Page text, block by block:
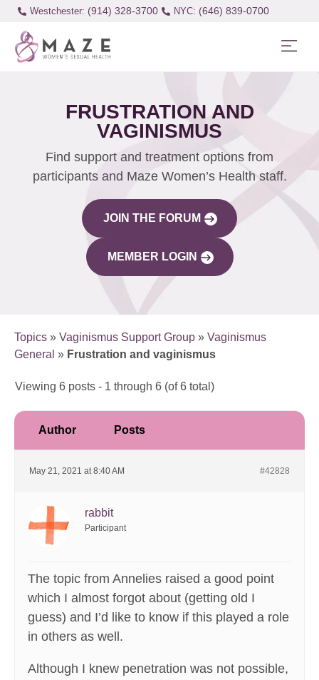
Westchester: (914) 328-3700 (646) 839-0700
FRUSTRATION AND
VAGINISMUS
Find support and treatment options from
participants and Maze Women’s Health staff.
JOIN THE FORUM
MEMBER LOGIN
Topics » Vaginismus Support Group » Vaginismus
General » Frustration and vaginismus
Viewing 6 posts - 1 through 6 (of 6 total)
Author Posts
May 21, 2021 at 8:40 AM #42828
rabbit
Participant
The topic from Annelies raised a good point
which I almost forgot about (getting old I
guess) and I’d like to know if this played a role
in others as well.
Although I knew penetration was not possible,